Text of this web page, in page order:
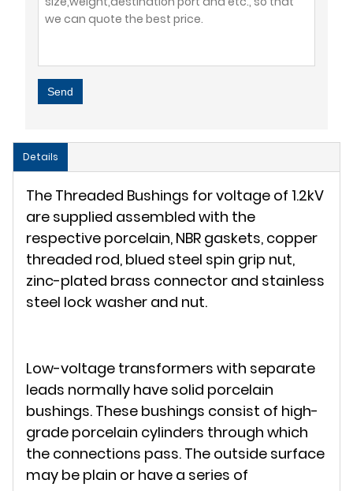
Send
Details
The Threaded Bushings for voltage of 1.2kV
are supplied assembled with the
respective porcelain, NBR gaskets, copper
threaded rod, blued steel spin grip nut,
zinc-plated brass connector and stainless
steel lock washer and nut.
Low-voltage transformers with separate
leads normally have solid porcelain
bushings. These bushings consist of high-
grade porcelain cylinders through which
the connections pass. The outside surface
may be plain or have a series of